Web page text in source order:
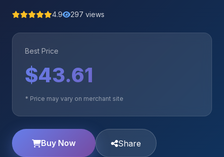
4.9 297 views
Best Price
$43.61
* Price may vary on merchant site
Buy Now Share